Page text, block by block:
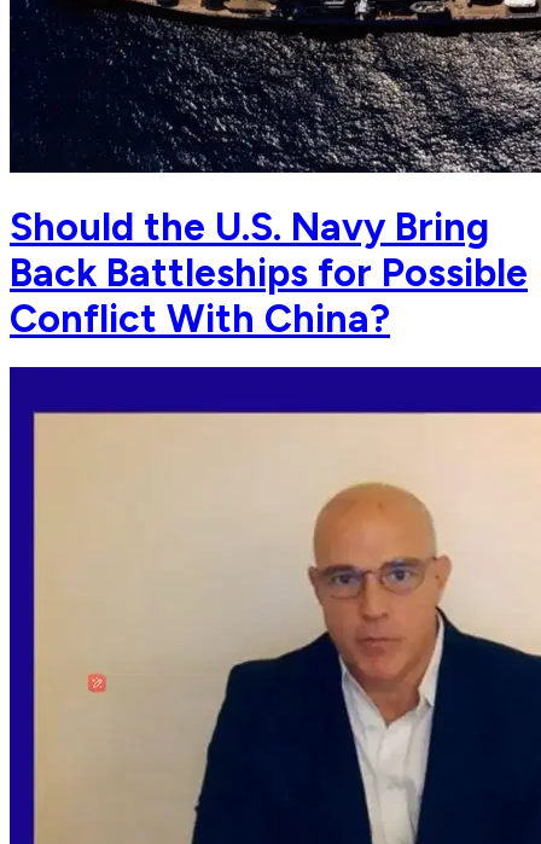
Should the U.S. Navy Bring
Back Battleships for Possible
Conflict With China?